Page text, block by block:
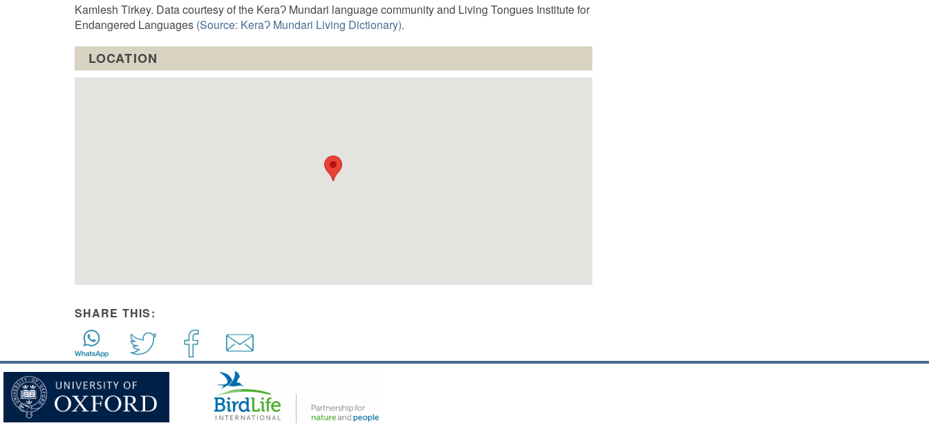
or
decrease
Kamlesh Tirkey. Data courtesy of the KeraɁ Mundari language community and Living Tongues Institute for
Endangered Languages (Source: KeraɁ Mundari Living Dictionary).
LOCATION
SHARE THIS: